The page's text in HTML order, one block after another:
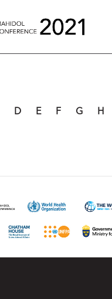
D E F G H